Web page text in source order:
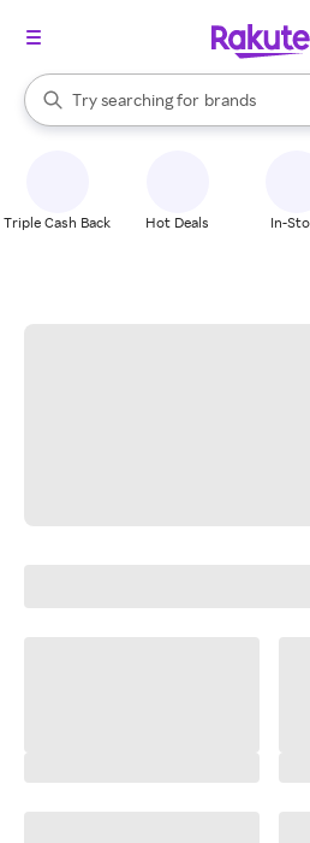
Search Rakuten
Try searching for
stores
brands
groceries
When autocomplete results are
Triple Cash Back Hot Deals In-